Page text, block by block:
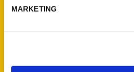
MARKETING
Summer in (and